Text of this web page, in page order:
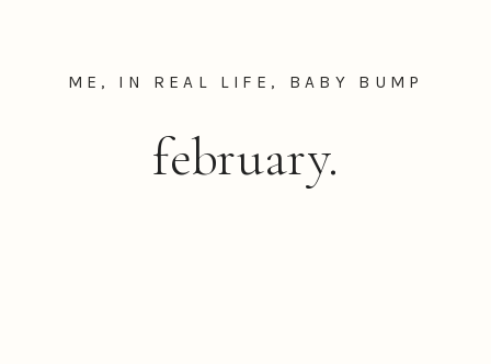
february.
ME, IN REAL LIFE , BABY BUMP